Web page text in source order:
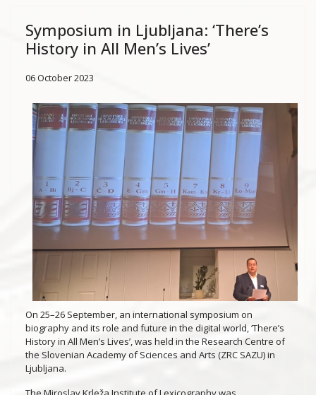
Symposium in Ljubljana: ‘There’s
History in All Men’s Lives’
06 October 2023
On 25–26 September, an international symposium on
biography and its role and future in the digital world, ‘There’s
History in All Men’s Lives’, was held in the Research Centre of
the Slovenian Academy of Sciences and Arts (ZRC SAZU) in
Ljubljana.